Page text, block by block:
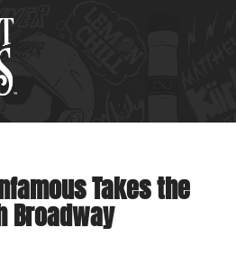
Takes the
Broadway